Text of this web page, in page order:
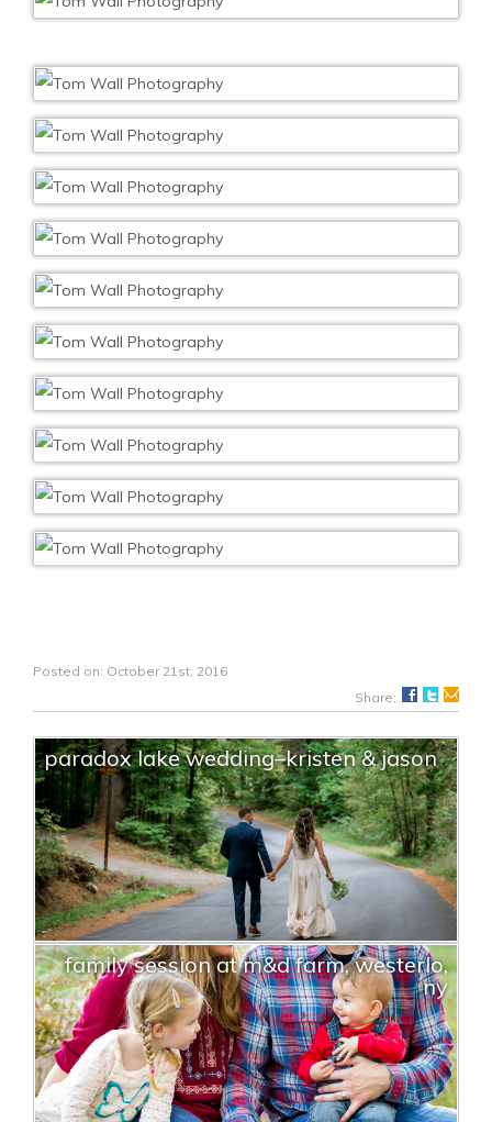
Posted on: October 21st, 2016
Share:
paradox lake wedding–kristen & jason
family session at m&d farm, westerlo,
ny